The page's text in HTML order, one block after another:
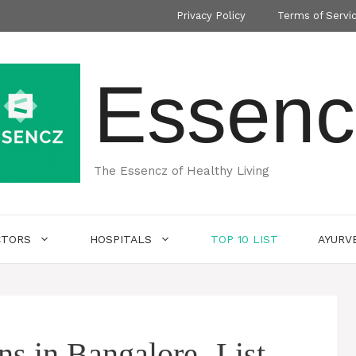
Privacy Policy Terms of
The Essencz of Healthy Living
HOSPITALS TOP 10 LIST